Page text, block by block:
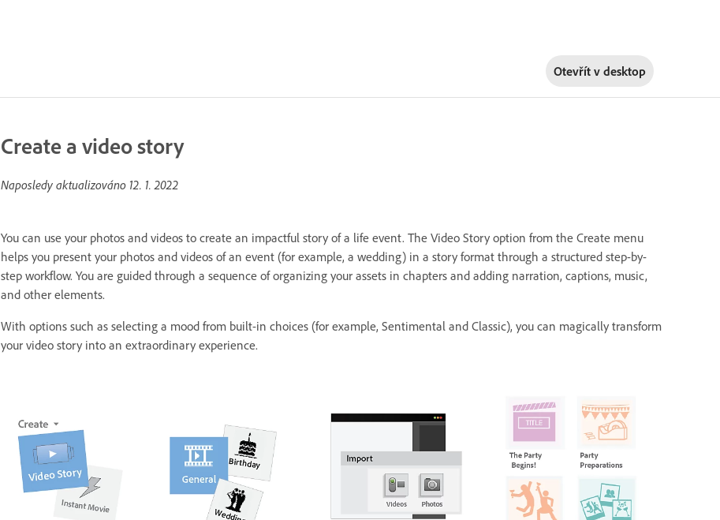
Otevřít v desktop
Create a video story
Naposledy aktualizováno 12. 1. 2022
You can use your photos and videos to create an impactful story of a life event. The Video Story option from the Create menu
helps you present your photos and videos of an event (for example, a wedding) in a story format through a structured step-by-
step workflow. You are guided through a sequence of organizing your assets in chapters and adding narration, captions, music,
and other elements.
With options such as selecting a mood from built-in choices (for example, Sentimental and Classic), you can magically transform
your video story into an extraordinary experience.